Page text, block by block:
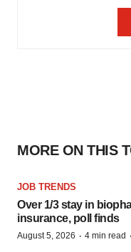
MORE ON THIS
JOB TRENDS
Over 1/3 stay in
insurance, poll finds
August 5, 2026 · 4 min read ·